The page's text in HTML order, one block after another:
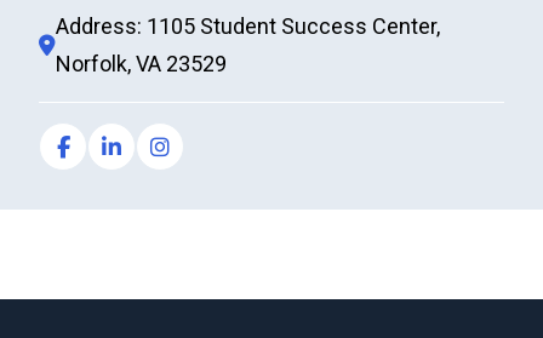
Address: 1105 Student Success Center,
Norfolk, VA 23529